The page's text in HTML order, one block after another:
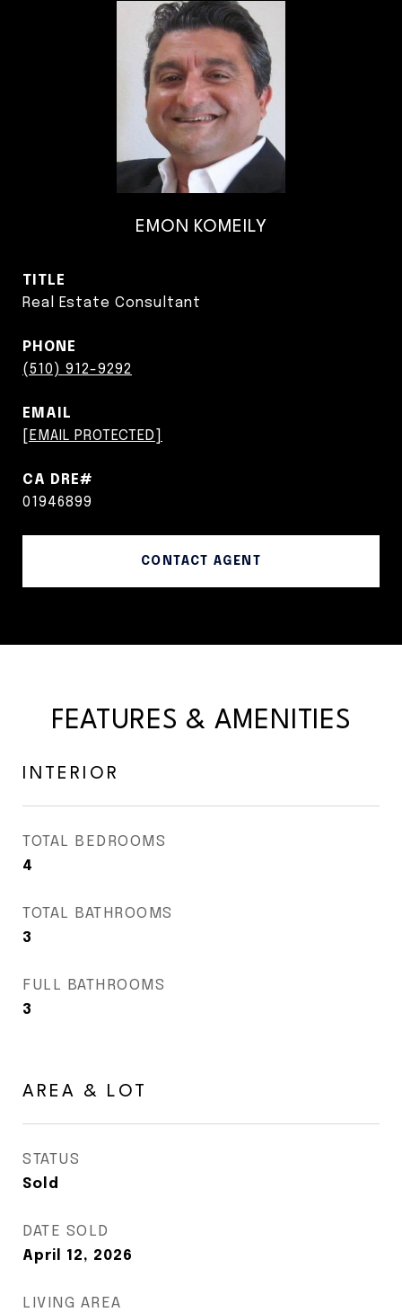
EMON KOMEILY
TITLE
Real Estate Consultant
PHONE
(510) 912-9292
EMAIL
[EMAIL PROTECTED]
01946899
CONTACT AGENT
FEATURES & AMENITIES
INTERIOR
TOTAL BEDROOMS
4
TOTAL BATHROOMS
3
FULL BATHROOMS
3
AREA & LOT
STATUS
Sold
DATE SOLD
April 12, 2026
LIVING AREA